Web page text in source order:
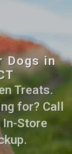
Dogs in
Treats.
for? Call
Store